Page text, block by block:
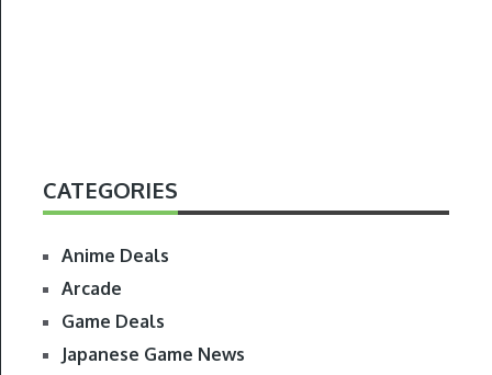
CATEGORIES
Anime Deals
Arcade
Game Deals
Japanese Game News